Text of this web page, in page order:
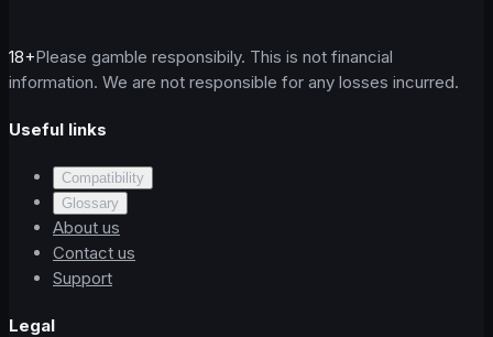
18+Please gamble responsibily. This is not financial
information. We are not responsible for any losses incurred.
Useful links
Compatibility
Glossary
About us
Contact us
Support
Legal